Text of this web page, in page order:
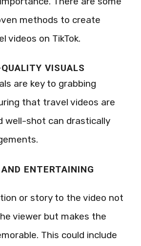
methods to create
videos on TikTok.
VISUALS
are key to grabbing
that travel videos are
well-shot can drastically
ENTERTAINING
or story to the video not
viewer but makes the
This could include